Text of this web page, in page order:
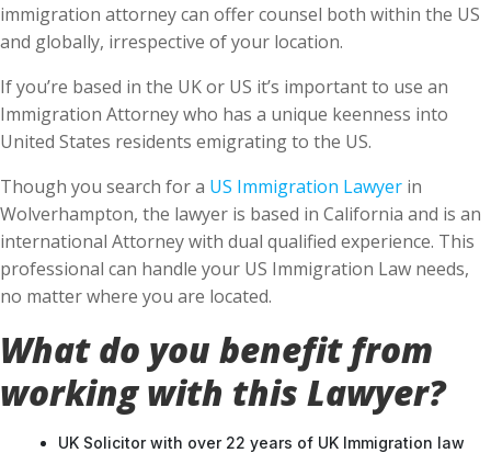
immigration attorney can offer counsel both within the US
and globally, irrespective of your location.
If you’re based in the UK or US it’s important to use an
Immigration Attorney who has a unique keenness into
United States residents emigrating to the US.
Though you search for a US Immigration Lawyer in
Wolverhampton, the lawyer is based in California and is an
international Attorney with dual qualified experience. This
professional can handle your US Immigration Law needs,
no matter where you are located.
What do you benefit from
working with this Lawyer?
UK Solicitor with over 22 years of UK Immigration law